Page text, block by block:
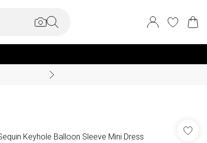
Keyhole Balloon Sleeve Mini Dress